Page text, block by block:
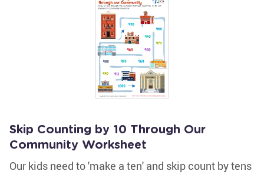
Skip Counting by 10 Through Our
Community Worksheet
Our kids need to 'make a ten' and skip count by tens